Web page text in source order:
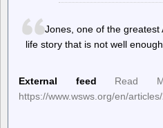
Jones, one of the greatest
life story that is not well enough
External feed
Read
https://www.wsws.org/en/